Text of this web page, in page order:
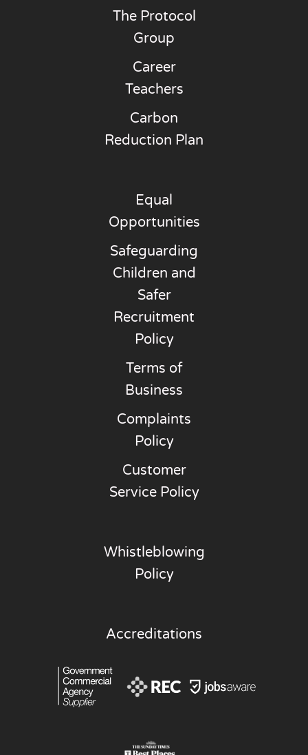
The Protocol
Group
Career
Teachers
Carbon
Reduction Plan
Equal
Opportunities
Safeguarding
Children and
Safer
Recruitment
Policy
Terms of
Business
Complaints
Policy
Customer
Service Policy
Whistleblowing
Policy
Accreditations